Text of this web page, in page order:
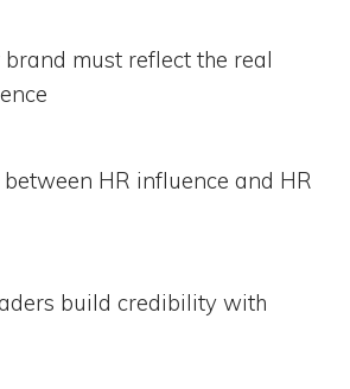
must reflect the real
HR influence and HR
build credibility with